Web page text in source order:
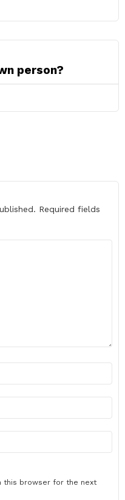
person?
Required fields
this browser for the next